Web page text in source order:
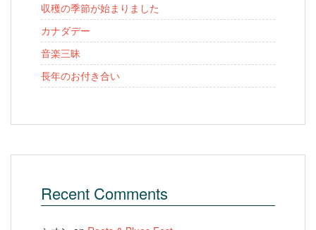
収穫の季節が始まりました
カナダデー
音楽三昧
長年のお付き合い
Recent Comments